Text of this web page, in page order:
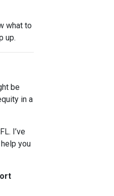
what to
up.
be
in a
I’ve
you